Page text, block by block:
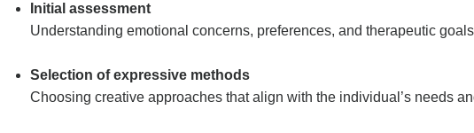
Initial assessment
Understanding emotional concerns, preferences, and therapeutic
Selection of expressive methods
Choosing creative approaches that align with the individual’s needs